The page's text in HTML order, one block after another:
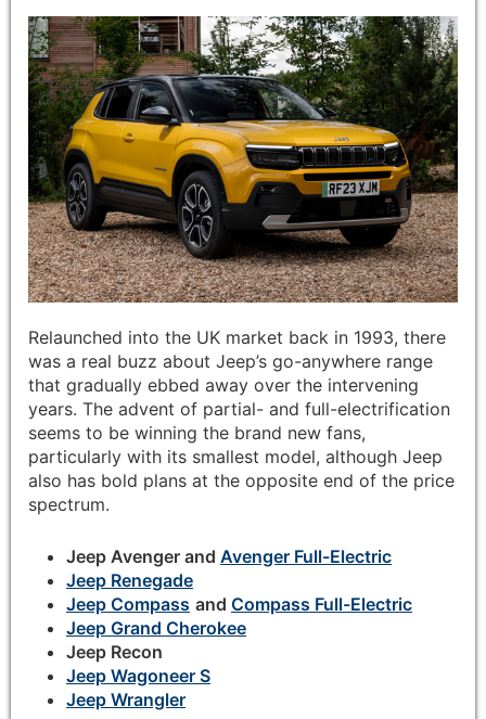
Relaunched into the UK market back in 1993, there
was a real buzz about Jeep’s go-anywhere range
that gradually ebbed away over the intervening
years. The advent of partial- and full-electrification
seems to be winning the brand new fans,
particularly with its smallest model, although Jeep
also has bold plans at the opposite end of the price
spectrum.
Jeep Avenger and Avenger Full-Electric
Jeep Renegade
Jeep Compass and Compass Full-Electric
Jeep Grand Cherokee
Jeep Recon
Jeep Wagoneer S
Jeep Wrangler